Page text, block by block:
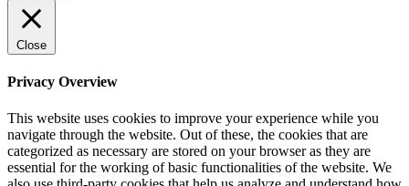
Close
Privacy Overview
This website uses cookies to improve your experience while you
navigate through the website. Out of these, the cookies that are
categorized as necessary are stored on your browser as they are
essential for the working of basic functionalities of the website. We